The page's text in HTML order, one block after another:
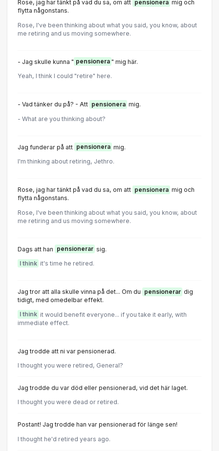
Rose, jag har tänkt på vad du sa, om att pensionera mig och
flytta någonstans.
Rose, I've been thinking about what you said, you know, about
me retiring and us moving somewhere.
- Jag skulle kunna " pensionera " mig här.
Yeah, I think I could "retire" here.
- Vad tänker du på? - Att pensionera mig.
- What are you thinking about?
Jag funderar på att pensionera mig.
I'm thinking about retiring, Jethro.
Rose, jag har tänkt på vad du sa, om att pensionera mig och
flytta någonstans.
Rose, I've been thinking about what you said, you know, about
me retiring and us moving somewhere.
Dags att han pensionerar sig.
I think it's time he retired.
Jag tror att alla skulle vinna på det... Om du pensionerar dig
tidigt, med omedelbar effekt.
I think it would benefit everyone... if you take it early, with
immediate effect.
Jag trodde att ni var pensionerad.
I thought you were retired, General?
Jag trodde du var död eller pensionerad, vid det här laget.
I thought you were dead or retired.
Postant! Jag trodde han var pensionerad för länge sen!
I thought he'd retired years ago.